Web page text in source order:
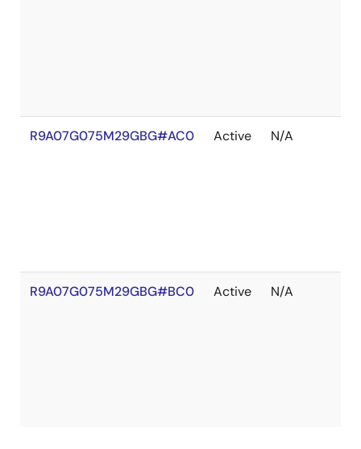
R9A07G075M29GBG#AC0 Active N/A
R9A07G075M29GBG#BC0 Active N/A